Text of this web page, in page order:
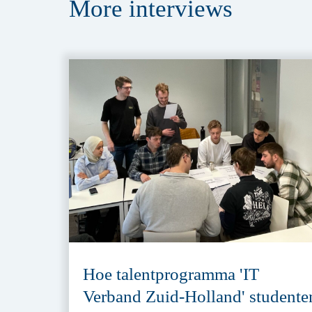
More interviews
Hoe talentprogramma 'IT
Verband Zuid-Holland'